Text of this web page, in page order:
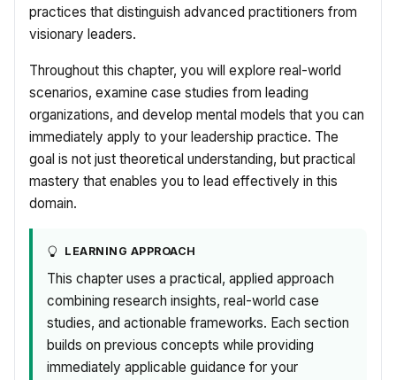
practices that distinguish advanced practitioners from
visionary leaders.
Throughout this chapter, you will explore real-world
scenarios, examine case studies from leading
organizations, and develop mental models that you can
immediately apply to your leadership practice. The
goal is not just theoretical understanding, but practical
mastery that enables you to lead effectively in this
domain.
LEARNING APPROACH
This chapter uses a practical, applied approach
combining research insights, real-world case
studies, and actionable frameworks. Each section
builds on previous concepts while providing
immediately applicable guidance for your